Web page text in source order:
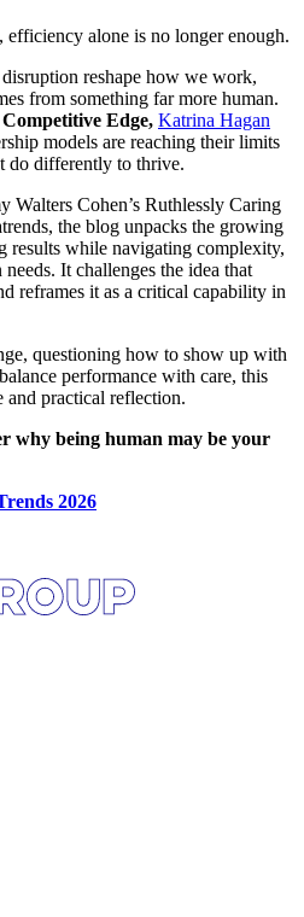
alone is no longer enough.
reshape how we work,
from something far more human.
Edge, Katrina Hagan
models are reaching their limits
do differently to thrive.
Cohen’s Ruthlessly Caring
the blog unpacks the growing
results while navigating complexity,
It challenges the idea that
reframes it as a critical capability in
questioning how to show up with
performance with care, this
and practical reflection.
why being human may be your
2026